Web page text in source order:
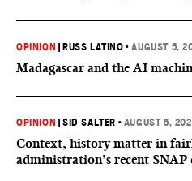
OPINION RUSS LATINO •AUGUST 5,
Madagascar and the AI
OPINION |SID SALTER • AUGUST 5,
Context, history matter in
administration’s recent SNAP